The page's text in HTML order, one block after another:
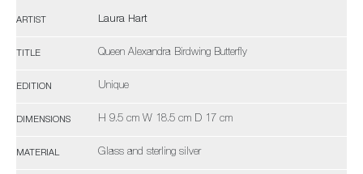
ARTIST Laura Hart
TITLE Queen Alexandra Birdwing Butterfly
EDITION Unique
DIMENSIONS H 9.5 cm W 18.5 cm D 17 cm
MATERIAL Glass and sterling silver